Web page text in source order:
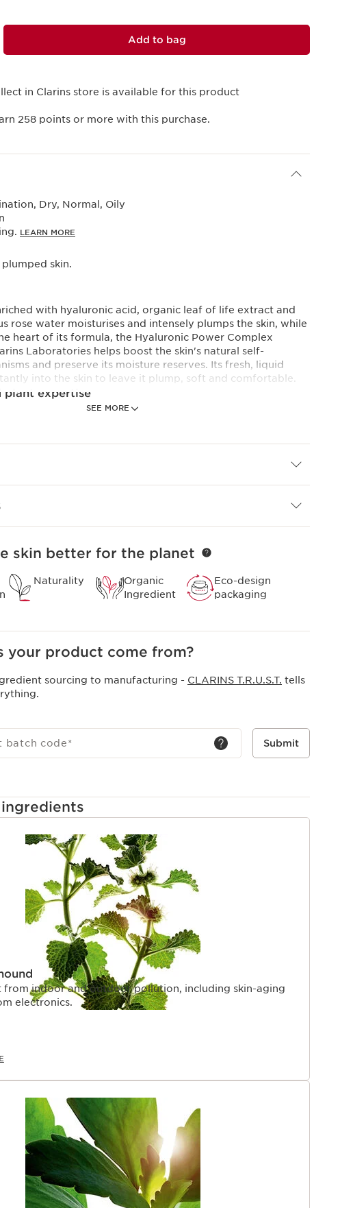
Add to bag
in Clarins store is available for this product
258 points or more with this purchase.
SEE MORE
Dry, Normal, Oily
LEARN MORE
skin.
with hyaluronic acid, organic leaf of life extract and
rose water moisturises and intensely plumps the skin, while
heart of its formula, the Hyaluronic Power Complex
Laboratories helps boost the skin's natural self-
and preserve its moisture reserves. Its fresh, liquid
into the skin to leave it plump, soft and comfortable.
plant expertise
seconds*.*Consumer test, Emulsion, 101 women, after 60
skin better for the planet
Naturality
Organic
Ingredient
Eco-design
packaging
your product come from?
sourcing to manufacturing - CLARINS T.R.U.S.T. tells
batch code* Submit
from indoor and outdoor pollution, including skin-aging
electronics.